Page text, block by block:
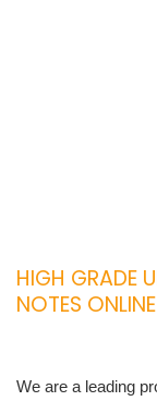
HIGH GRADE
NOTES ONLINE
We are a leading